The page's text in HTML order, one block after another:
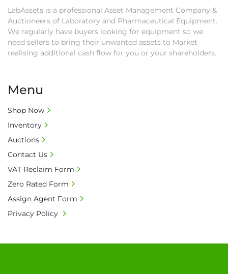
LabAssets is a professional Asset Management Company &
Auctioneers of Laboratory and Pharmaceutical Equipment.
We regularly have buyers looking for equipment so we
need sellers to bring their unwanted assets to Market
realising additional cash flow for you or your shareholders.
Menu
Shop Now
Inventory
Auctions
Contact Us
VAT Reclaim Form
Zero Rated Form
Assign Agent Form
Privacy Policy